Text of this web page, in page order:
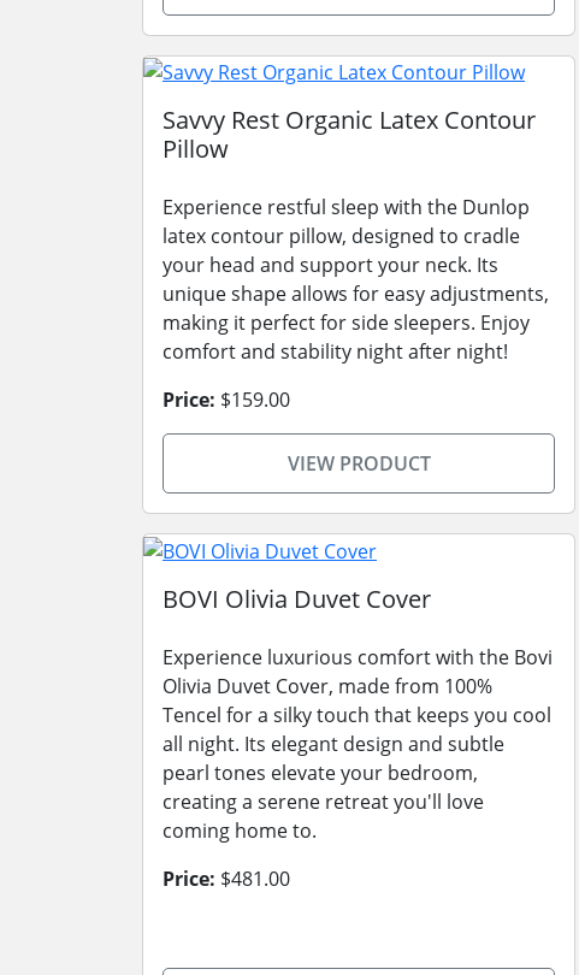
Savvy Rest Organic Latex Contour
Pillow
Experience restful sleep with the Dunlop
latex contour pillow, designed to cradle
your head and support your neck. Its
unique shape allows for easy adjustments,
making it perfect for side sleepers. Enjoy
comfort and stability night after night!
Price: $159.00
VIEW PRODUCT
BOVI Olivia Duvet Cover
Experience luxurious comfort with the Bovi
Olivia Duvet Cover, made from 100%
Tencel for a silky touch that keeps you cool
all night. Its elegant design and subtle
pearl tones elevate your bedroom,
creating a serene retreat you'll love
coming home to.
Price: $481.00